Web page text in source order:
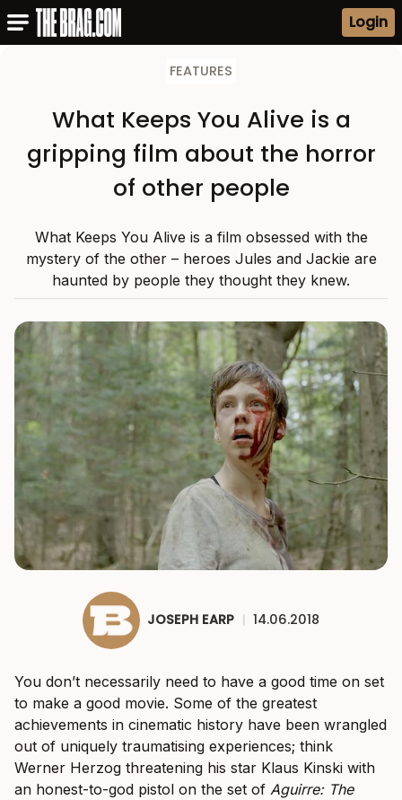
Login
FEATURES
What Keeps You Alive is a
gripping film about the horror
of other people
What Keeps You Alive is a film obsessed with the
mystery of the other – heroes Jules and Jackie are
haunted by people they thought they knew.
JOSEPH EARP | 14.06.2018
You don’t necessarily need to have a good time on set
to make a good movie. Some of the greatest
achievements in cinematic history have been wrangled
out of uniquely traumatising experiences; think
Werner Herzog threatening his star Klaus Kinski with
an honest-to-god pistol on the set of Aguirre: The